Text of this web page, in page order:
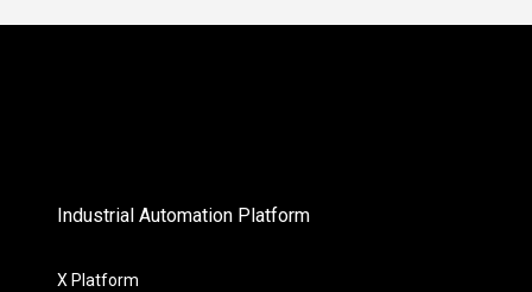
Industrial Automation Platform
X Platform